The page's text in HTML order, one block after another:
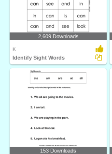
2,609 Downloads
K
Identify Sight Words
153 Downloads